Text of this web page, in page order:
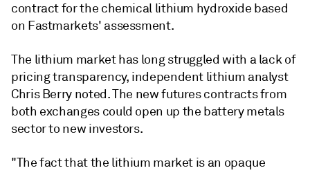
contract for the chemical lithium hydroxide based
on Fastmarkets' assessment.
The lithium market has long struggled with a lack of
pricing transparency, independent lithium analyst
Chris Berry noted. The new futures contracts from
both exchanges could open up the battery metals
sector to new investors.
"The fact that the lithium market is an opaque